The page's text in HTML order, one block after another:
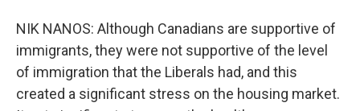
NIK NANOS: Although Canadians are supportive of
immigrants, they were not supportive of the level
of immigration that the Liberals had, and this
created a significant stress on the housing market.